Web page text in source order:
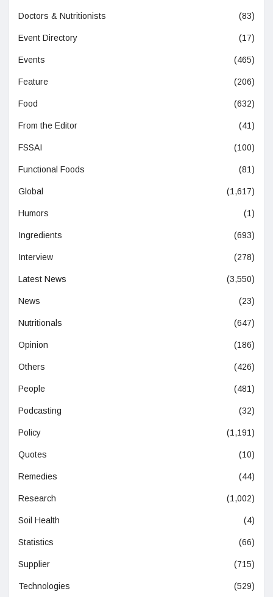
Doctors & Nutritionists (83)
Event Directory (17)
Events (465)
Feature (206)
Food (632)
From the Editor (41)
FSSAI (100)
Functional Foods (81)
Global (1,617)
Humors (1)
Ingredients (693)
Interview (278)
Latest News (3,550)
News (23)
Nutritionals (647)
Opinion (186)
Others (426)
People (481)
Podcasting (32)
Policy (1,191)
Quotes (10)
Remedies (44)
Research (1,002)
Soil Health (4)
Statistics (66)
Supplier (715)
Technologies (529)